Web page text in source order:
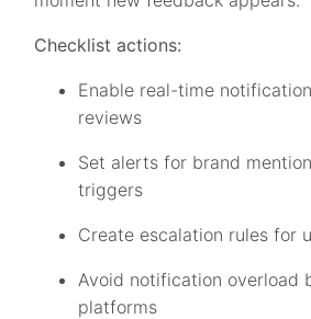
Checklist actions:
Enable real-time
reviews
Set alerts for brand
triggers
Create escalation rules for
Avoid notification overload
platforms